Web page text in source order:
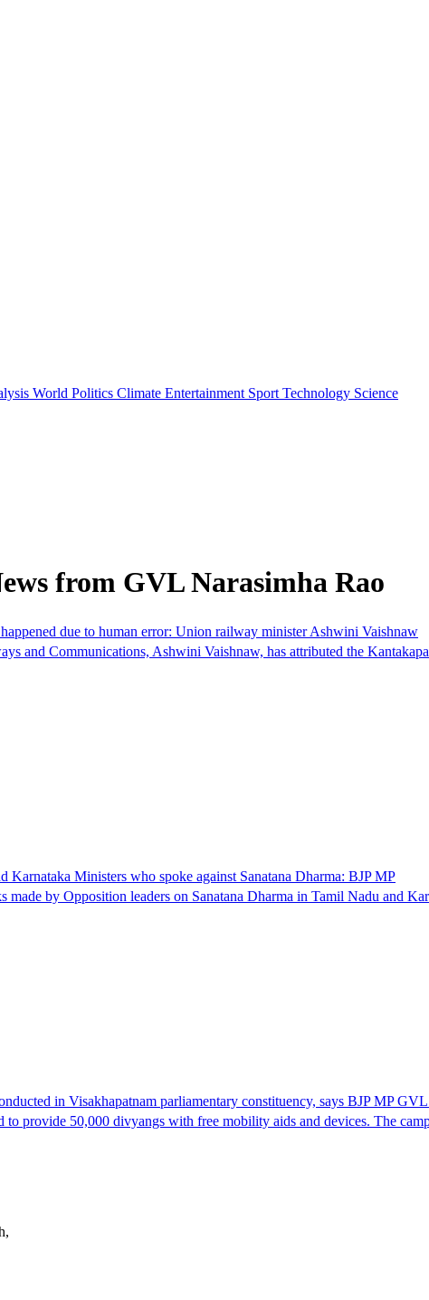
World Politics Climate Entertainment Sport Technology Science
from GVL Narasimha Rao
due to human error: Union railway minister Ashwini Vaishnaw
Communications, Ashwini Vaishnaw, has attributed the
Karnataka Ministers who spoke against Sanatana Dharma: BJP MP
by Opposition leaders on Sanatana Dharma in Tamil Nadu and
in Visakhapatnam parliamentary constituency, says BJP MP
to provide 50,000 divyangs with free mobility aids and devices. The